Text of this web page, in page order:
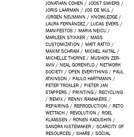
JONATHAN COHEN / JOOST SMIERS /
JORIS LAARMAN / JOS DE MUL
/
JÜRGEN NEUMANN / KNOWLEDGE /
LAURA FERNÁNDEZ / LUCAS EVERS /
MANIFESTOS / MARIA NEICU /
MARLEEN STIKKER / MASS
CUSTOMIZATION / MATT RATTO /
MAXIM SCHRAM / MICHEL AVITAL
/
MICHELLE THORNE / MUSHON ZER-
AVIV/ NEAL GORENFLO / NETWORK
SOCIETY / OPEN EVERYTHING / PAUL
ATKINSON / PAULO HARTMANN /
PETER TROXLER / PIETER JAN
STAPPERS / PRINTING / RECYCLING
/ REMIX / RENNY RAMAKERS /
REPAIRING / REPRODUCTION / RETO
WETTACH / REVOLUTION / ROEL
KLAASSEN / RONEN KADUSHIN /
SANDRA KISTEMAKER / SCARCITY OF
RESOURCES / SHARE / SOCIAL